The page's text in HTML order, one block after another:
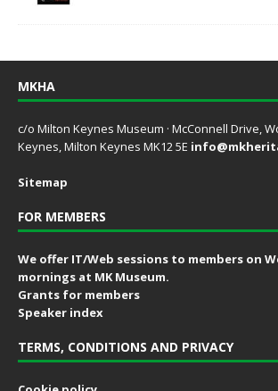
MKHA
c/o Milton Keynes Museum · McConnell Drive,
Keynes, Milton Keynes MK12 5E
Sitemap
FOR MEMBERS
We offer IT/Web sessions to members on
mornings at MK Museum.
Grants for members
Speaker index
TERMS, CONDITIONS AND PRIVACY